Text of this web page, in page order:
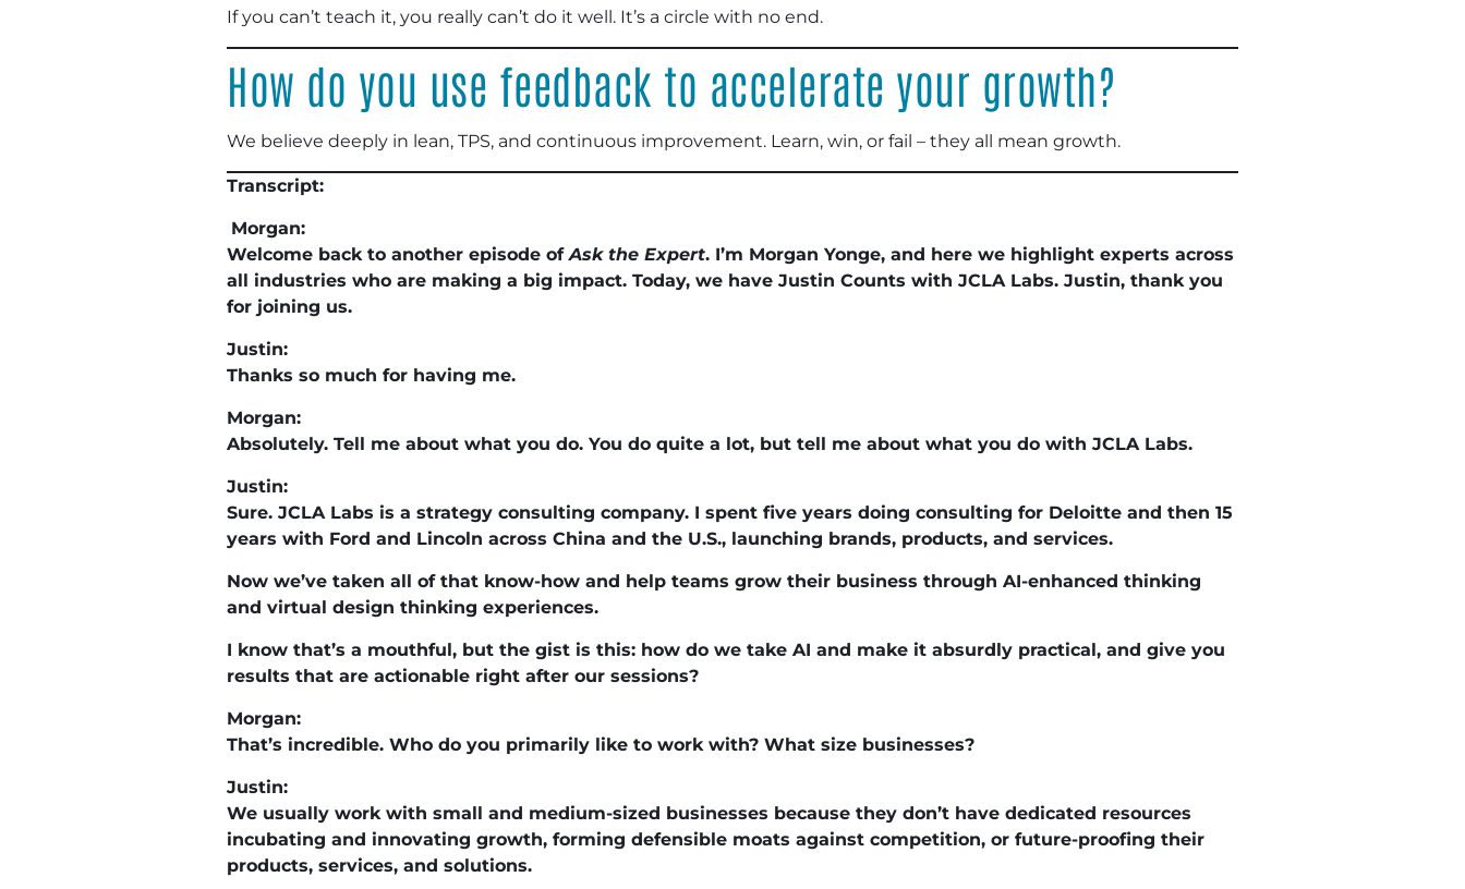
If you can’t teach it, you really can’t do it well. It’s a circle with no end.
How do you use feedback to accelerate your growth?
We believe deeply in lean, TPS, and continuous improvement. Learn, win, or fail – they all mean growth.
Transcript:
Morgan:
Welcome back to another episode ofAsk the Expert. I’m Morgan Yonge, and here we highlight experts across
all industries who are making a big impact. Today, we have Justin Counts with JCLA Labs. Justin, thank you
for joining us.
Justin:
Thanks so much for having me.
Morgan:
Absolutely. Tell me about what you do. You do quite a lot, but tell me about what you do with JCLA Labs.
Justin:
Sure. JCLA Labs is a strategy consulting company. I spent five years doing consulting for Deloitte and then 15
years with Ford and Lincoln across China and the U.S., launching brands, products, and services.
Now we’ve taken all of that know-how and help teams grow their business through AI-enhanced thinking
and virtual design thinking experiences.
I know that’s a mouthful, but the gist is this: how do we take AI and make it absurdly practical, and give you
results that are actionable right after our sessions?
Morgan:
That’s incredible. Who do you primarily like to work with? What size businesses?
Justin:
We usually work with small and medium-sized businesses because they don’t have dedicated resources
incubating and innovating growth, forming defensible moats against competition, or future-proofing their
products, services, and solutions.